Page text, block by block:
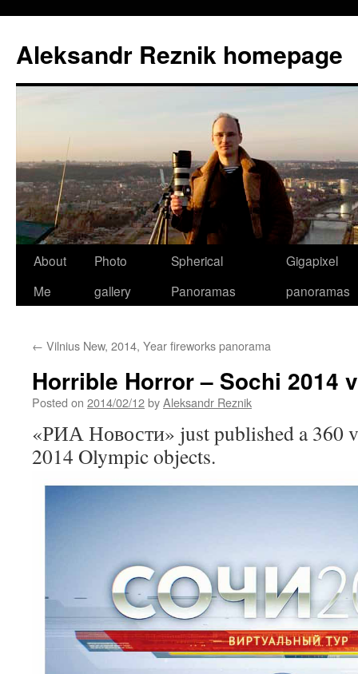
content
Aleksandr Reznik homepage
About
Me
Photo
gallery
Spherical
Panoramas
Gigapixel
panoramas
← Vilnius New, 2014, Year fireworks panorama
Horrible Horror – Sochi 2014
Posted on 2014/02/12byAleksandr Reznik
«РИА Новости» just published a 360
2014 Olympic objects.